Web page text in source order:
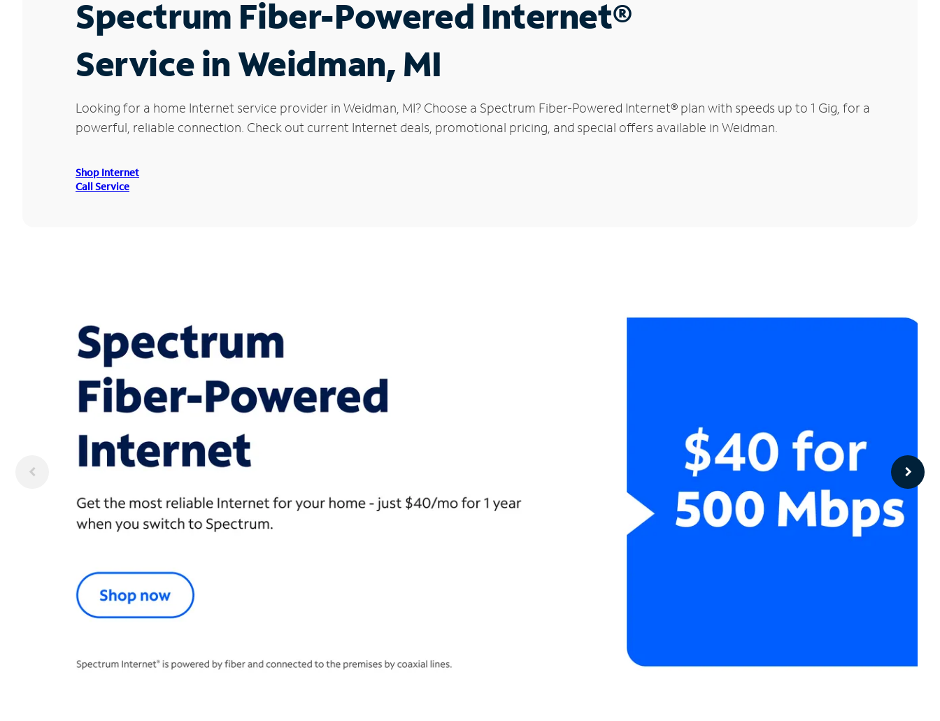
Spectrum Fiber-Powered Internet®
Service in Weidman, MI
Looking for a home Internet service provider in Weidman, MI? Choose a Spectrum Fiber-Powered Internet® plan with speeds up to 1 Gig, for a
powerful, reliable connection. Check out current Internet deals, promotional pricing, and special offers available in Weidman.
Shop Internet
Call Service